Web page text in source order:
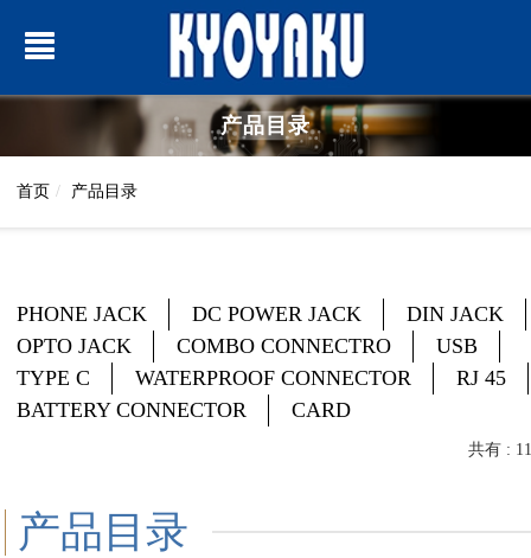
产品目录
首页 产品目录
PHONE JACK DC POWER JACK
DIN JACK
OPTO JACK
COMBO CONNECTRO
USB
TYPE C
WATERPROOF CONNECTOR
RJ 45
BATTERY CONNECTOR
CARD
共有 : 11
产品目录